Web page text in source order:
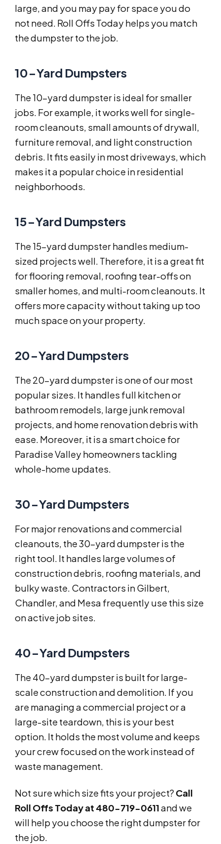
large, and you may pay for space you do
not need. Roll Offs Today helps you match
the dumpster to the job.
10-Yard Dumpsters
The 10-yard dumpster is ideal for smaller
jobs. For example, it works well for single-
room cleanouts, small amounts of drywall,
furniture removal, and light construction
debris. It fits easily in most driveways, which
makes it a popular choice in residential
neighborhoods.
15-Yard Dumpsters
The 15-yard dumpster handles medium-
sized projects well. Therefore, it is a great fit
for flooring removal, roofing tear-offs on
smaller homes, and multi-room cleanouts. It
offers more capacity without taking up too
much space on your property.
20-Yard Dumpsters
The 20-yard dumpster is one of our most
popular sizes. It handles full kitchen or
bathroom remodels, large junk removal
projects, and home renovation debris with
ease. Moreover, it is a smart choice for
Paradise Valley homeowners tackling
whole-home updates.
30-Yard Dumpsters
For major renovations and commercial
cleanouts, the 30-yard dumpster is the
right tool. It handles large volumes of
construction debris, roofing materials, and
bulky waste. Contractors in Gilbert,
Chandler, and Mesa frequently use this size
on active job sites.
40-Yard Dumpsters
The 40-yard dumpster is built for large-
scale construction and demolition. If you
are managing a commercial project or a
large-site teardown, this is your best
option. It holds the most volume and keeps
your crew focused on the work instead of
waste management.
Not sure which size fits your project?Call
Roll Offs Today at 480-719-0611and we
will help you choose the right dumpster for
the job.